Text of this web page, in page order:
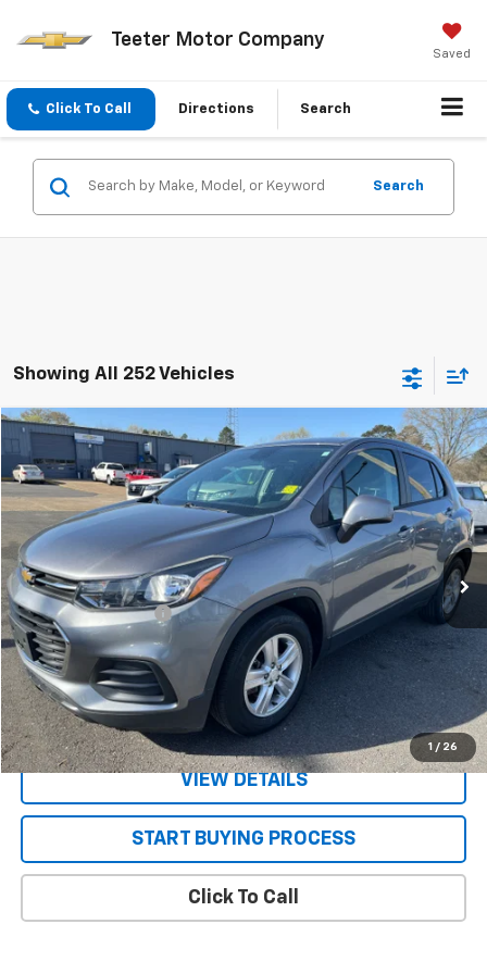
Teeter Motor Company
Saved
Click To Call Directions Search
Search
Showing All 252 Vehicles
1 / 26
2020 Chevrolet TraxLS
VIN:3GNCJKSB8LL305863 Stock:S5057 Model:1JU76
78,767 mi Ext. Int.
$12,120
TEETER PRICE
Documentation Fee +$130
CONFIRM AVAILABILITY
VALUE YOUR TRADE
VIEW DETAILS
START BUYING PROCESS
Click To Call
Compare Vehicle